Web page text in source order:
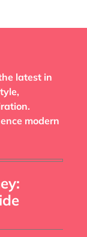
latest in
modern